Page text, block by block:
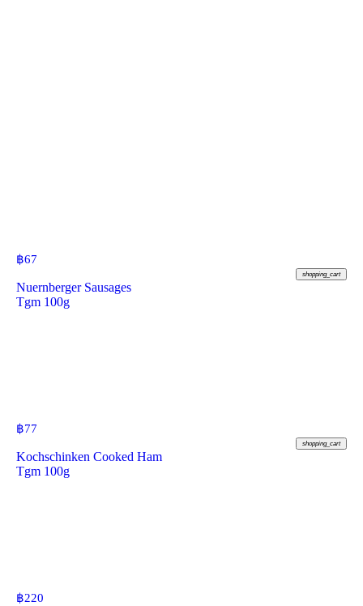
฿67
shopping_cart
Nuernberger Sausages
Tgm 100g
฿77
shopping_cart
Kochschinken Cooked Ham
Tgm 100g
฿220